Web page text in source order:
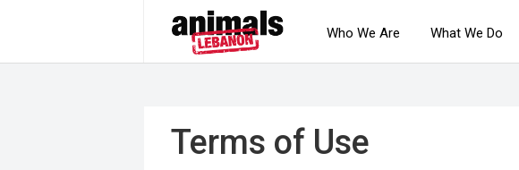
Who We Are What We Do
Terms of Use